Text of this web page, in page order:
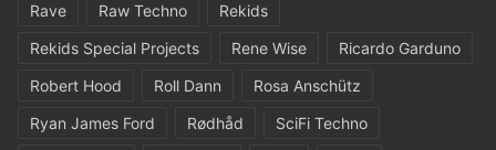
Rave
Raw Techno
Rekids
Rekids Special Projects
Rene Wise
Ricardo Garduno
Robert Hood
Roll Dann
Rosa Anschütz
Ryan James Ford
Rødhåd
SciFi Techno